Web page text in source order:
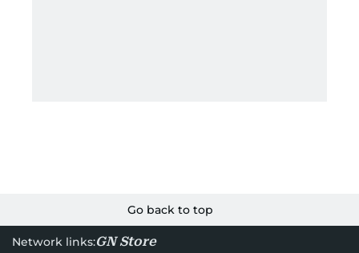
Go back to top
Network links:GN Store